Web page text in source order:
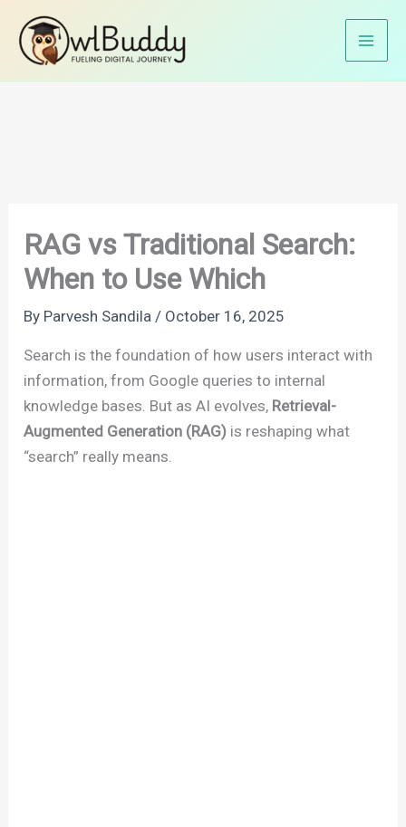
content
Home
RAG vs Traditional Search: When to Use Which
RAG vs Traditional Search:
When to Use Which
By Parvesh Sandila / October 16, 2025
Search is the foundation of how users interact with
information, from Google queries to internal
knowledge bases. But as AI evolves, Retrieval-
Augmented Generation (RAG) is reshaping what
“search” really means.